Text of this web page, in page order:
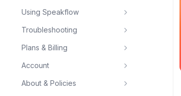
Using Speakflow
Troubleshooting
Plans & Billing
Account
About & Policies